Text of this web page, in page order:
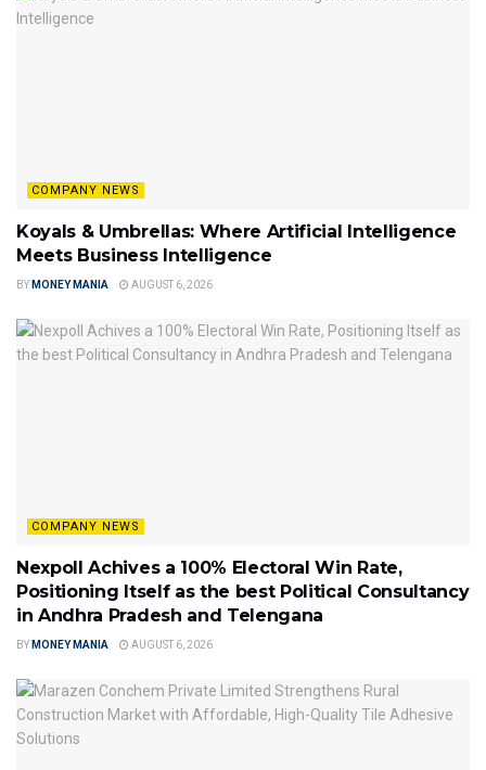
COMPANY NEWS
Koyals & Umbrellas: Where Artificial Intelligence
Meets Business Intelligence
BY MONEY MANIA AUGUST 6, 2026
COMPANY NEWS
Nexpoll Achives a 100% Electoral Win Rate,
Positioning Itself as the best Political Consultancy
in Andhra Pradesh and Telengana
BY MONEY MANIA AUGUST 6, 2026